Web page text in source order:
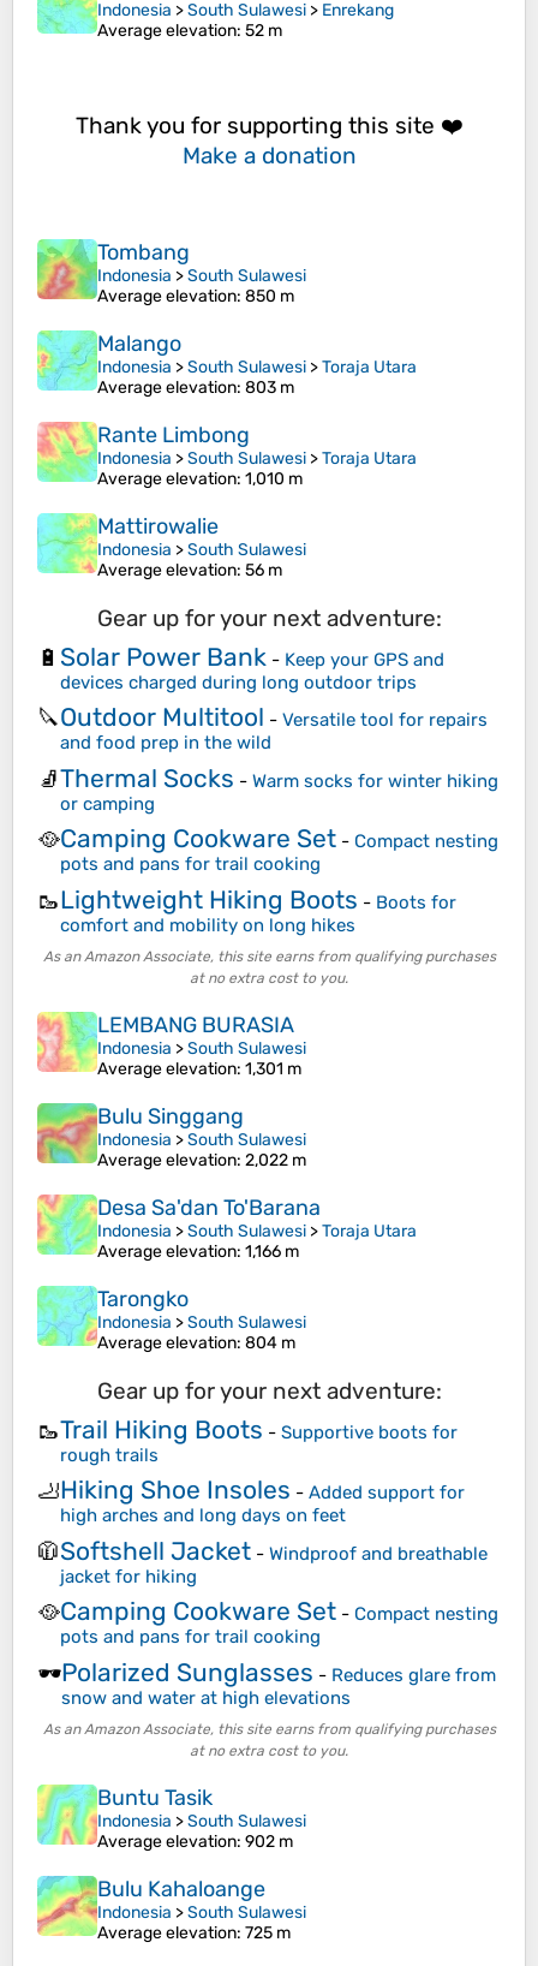
Indonesia >South Sulawesi > Enrekang
Average elevation: 52 m
Thank you for supporting this site ❤️
Make a donation
Tombang
Indonesia >South Sulawesi
Average elevation: 850 m
Malango
Indonesia >South Sulawesi >Toraja Utara
Average elevation: 803 m
Rante Limbong
Indonesia >South Sulawesi >Toraja Utara
Average elevation: 1,010 m
Mattirowalie
Indonesia >South Sulawesi
Average elevation: 56 m
Gear up for your next adventure:
🔋 Solar Power Bank - Keep your GPS and
devices charged during long outdoor trips
🔪Outdoor Multitool - Versatile tool for repairs
and food prep in the wild
🧦Thermal Socks - Warm socks for winter hiking
or camping
🥘Camping Cookware Set - Compact nesting
pots and pans for trail cooking
🥾Lightweight Hiking Boots - Boots for
comfort and mobility on long hikes
As an Amazon Associate, this site earns from qualifying purchases
at no extra cost to you.
LEMBANG BURASIA
Indonesia >South Sulawesi
Average elevation: 1,301 m
Bulu Singgang
Indonesia >South Sulawesi
Average elevation: 2,022 m
Desa Sa'dan To'Barana
Indonesia >South Sulawesi >Toraja Utara
Average elevation: 1,166 m
Tarongko
Indonesia >South Sulawesi
Average elevation: 804 m
Gear up for your next adventure:
🥾Trail Hiking Boots - Supportive boots for
rough trails
🦶Hiking Shoe Insoles - Added support for
high arches and long days on feet
🧥Softshell Jacket - Windproof and breathable
jacket for hiking
🥘Camping Cookware Set - Compact nesting
pots and pans for trail cooking
🕶️Polarized Sunglasses - Reduces glare from
snow and water at high elevations
As an Amazon Associate, this site earns from qualifying purchases
at no extra cost to you.
Buntu Tasik
Indonesia >South Sulawesi
Average elevation: 902 m
Bulu Kahaloange
Indonesia >South Sulawesi
Average elevation: 725 m